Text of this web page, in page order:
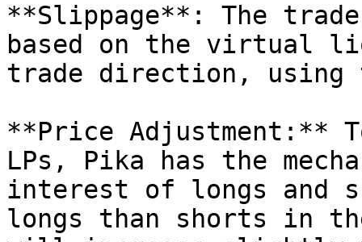
**Slippage**: The
based on the virtual
trade direction, using
**Price Adjustment:**
LPs, Pika has the
interest of longs and
longs than shorts in